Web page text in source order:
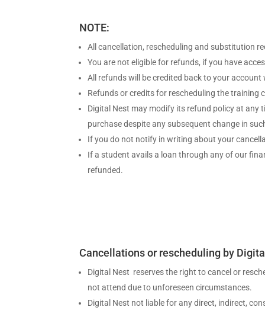
NOTE:
All cancellation, rescheduling and substitution
You are not eligible for refunds, if you have
All refunds will be credited back to your
Refunds or credits for rescheduling the training
Digital Nest may modify its refund policy at
purchase despite any subsequent change in
If you do not notify in writing about your
If a student avails a loan through any of our
refunded.
Cancellations or rescheduling by
Digital Nest reserves the right to cancel or
not attend due to unforeseen circumstances.
Digital Nest not liable for any direct, indirect,